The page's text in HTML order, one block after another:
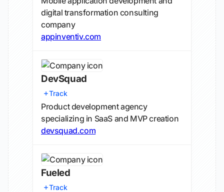
digital transformation consulting
company
appinventiv.com
DevSquad
Track
Product development agency
specializing in SaaS and MVP creation
devsquad.com
Fueled
Track